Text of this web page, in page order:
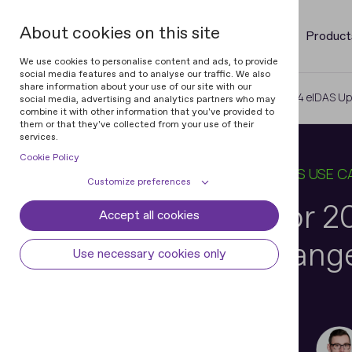
About cookies on this site
We use cookies to personalise content and ads, to provide
social media features and to analyse our traffic. We also
share information about your use of our site with our
social media, advertising and analytics partners who may
combine it with other information that you've provided to
them or that they've collected from your use of their
services.
Cookie Policy
Customize preferences
Cookie settings Cookie declaration
Some cookies are required to provide core
Accept all cookies
Use necessary cookies only
Home Blog Business Prep for 2024 eIDAS
03 OCT 20249 MIN READ BUSINESS USE
Business Prep for
Update: Key